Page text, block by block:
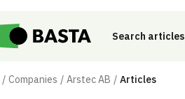
Search articles
Companies Arstec AB Articles